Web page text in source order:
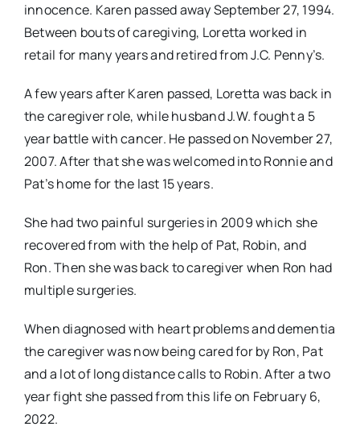
innocence. Karen passed away September 27, 1994.
Between bouts of caregiving, Loretta worked in
retail for many years and retired from J.C. Penny’s.
A few years after Karen passed, Loretta was back in
the caregiver role, while husband J.W. fought a 5
year battle with cancer. He passed on November 27,
2007. After that she was welcomed into Ronnie and
Pat’s home for the last 15 years.
She had two painful surgeries in 2009 which she
recovered from with the help of Pat, Robin, and
Ron. Then she was back to caregiver when Ron had
multiple surgeries.
When diagnosed with heart problems and dementia
the caregiver was now being cared for by Ron, Pat
and a lot of long distance calls to Robin. After a two
year fight she passed from this life on February 6,
2022.